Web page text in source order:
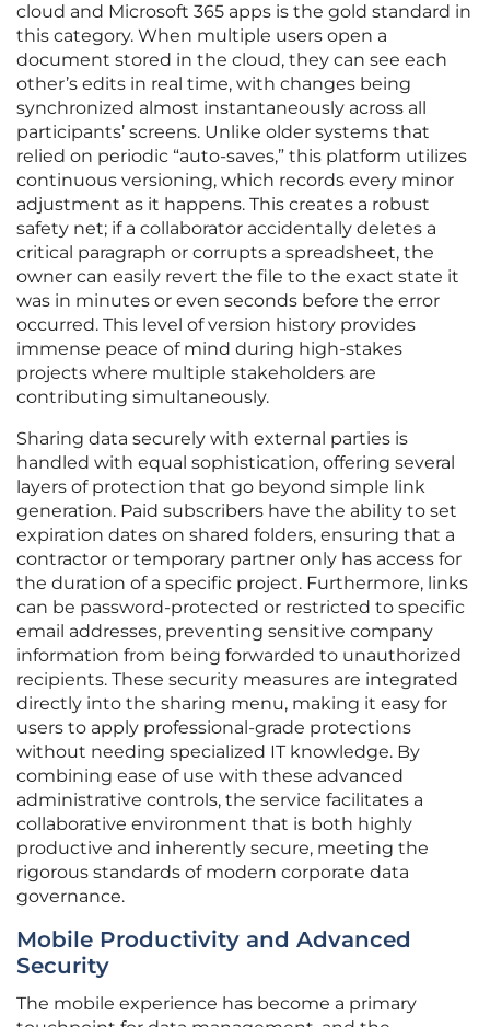
cloud and Microsoft 365 apps is the gold standard in
this category. When multiple users open a
document stored in the cloud, they can see each
other’s edits in real time, with changes being
synchronized almost instantaneously across all
participants’ screens. Unlike older systems that
relied on periodic “auto-saves,” this platform utilizes
continuous versioning, which records every minor
adjustment as it happens. This creates a robust
safety net; if a collaborator accidentally deletes a
critical paragraph or corrupts a spreadsheet, the
owner can easily revert the file to the exact state it
was in minutes or even seconds before the error
occurred. This level of version history provides
immense peace of mind during high-stakes
projects where multiple stakeholders are
contributing simultaneously.
Sharing data securely with external parties is
handled with equal sophistication, offering several
layers of protection that go beyond simple link
generation. Paid subscribers have the ability to set
expiration dates on shared folders, ensuring that a
contractor or temporary partner only has access for
the duration of a specific project. Furthermore, links
can be password-protected or restricted to specific
email addresses, preventing sensitive company
information from being forwarded to unauthorized
recipients. These security measures are integrated
directly into the sharing menu, making it easy for
users to apply professional-grade protections
without needing specialized IT knowledge. By
combining ease of use with these advanced
administrative controls, the service facilitates a
collaborative environment that is both highly
productive and inherently secure, meeting the
rigorous standards of modern corporate data
governance.
Mobile Productivity and Advanced
Security
The mobile experience has become a primary